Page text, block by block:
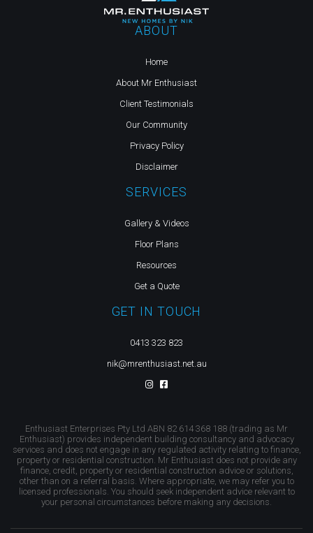
ABOUT
Home
About Mr Enthusiast
Client Testimonials
Our Community
Privacy Policy
Disclaimer
SERVICES
Gallery & Videos
Floor Plans
Resources
Get a Quote
GET IN TOUCH
0413 323 823
nik@mrenthusiast.net.au
Enthusiast Enterprises Pty Ltd ABN 82 614 368 188 (trading as Mr
Enthusiast) provides independent building consultancy and advocacy
services and does not engage in any regulated activity relating to finance,
property or residential construction. Mr Enthusiast does not provide any
finance, credit, property or residential construction advice or solutions,
other than on a referral basis. Where appropriate, we may refer you to
licensed professionals. You should seek independent advice relevant to
your personal circumstances before making any decisions.